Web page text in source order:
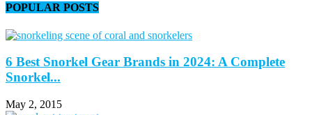
POPULAR POSTS
6 Best Snorkel Gear Brands in 2024: A Complete
Snorkel...
May 2, 2015